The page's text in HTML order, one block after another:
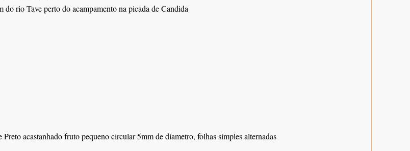
do rio Tave perto do acampamento na picada de Candida
acastanhado fruto pequeno circular 5mm de diametro, folhas simples alternadas